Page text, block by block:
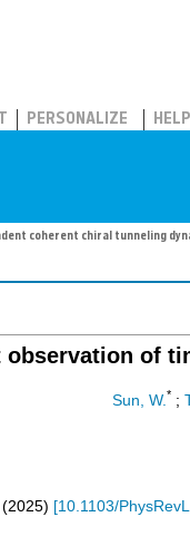
PERSONALIZE HELP
coherent chiral tunneling
observation of
Sun, W. * ;
(2025) [10.1103/